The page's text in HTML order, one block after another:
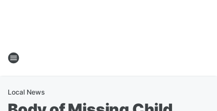
Local News